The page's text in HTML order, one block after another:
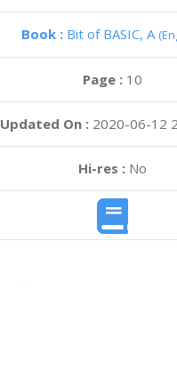
Book : Bit of BASIC, A
Page : 10
Updated On : 2020-06-12
Hi-res :No